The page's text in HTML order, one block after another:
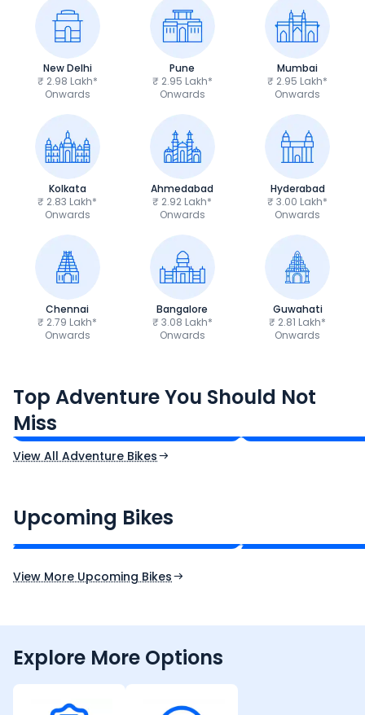
New Delhi
₹ 2.98 Lakh*
Onwards
Pune
₹ 2.95 Lakh*
Onwards
Mumbai
₹ 2.95 Lakh*
Onwards
Kolkata
₹ 2.83 Lakh*
Onwards
Ahmedabad
₹ 2.92 Lakh*
Onwards
Hyderabad
₹ 3.00 Lakh*
Onwards
Chennai
₹ 2.79 Lakh*
Onwards
Bangalore
₹ 3.08 Lakh*
Onwards
Guwahati
₹ 2.81 Lakh*
Onwards
Top Adventure You Should Not
Miss
₹3.08 - ₹3.40 Lakh*
Ex-Showroom Price
₹1.45 - ₹1.57
View All Adventure Bikes
Upcoming Bikes
₹2.00 - ₹2.49 Lakh*
Expected Price
View More Upcoming Bikes
Explore More Options